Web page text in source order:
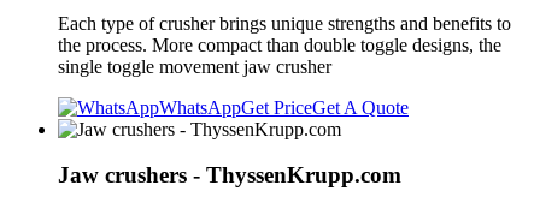
Each type of crusher brings unique strengths and benefits to
the process. More compact than double toggle designs, the
single toggle movement jaw crusher
WhatsAppGet PriceGet A Quote
Jaw crushers - ThyssenKrupp.com